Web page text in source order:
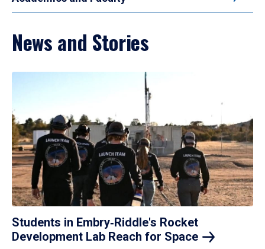
News and Stories
Students in Embry‑Riddle's Rocket
Development Lab Reach for Space